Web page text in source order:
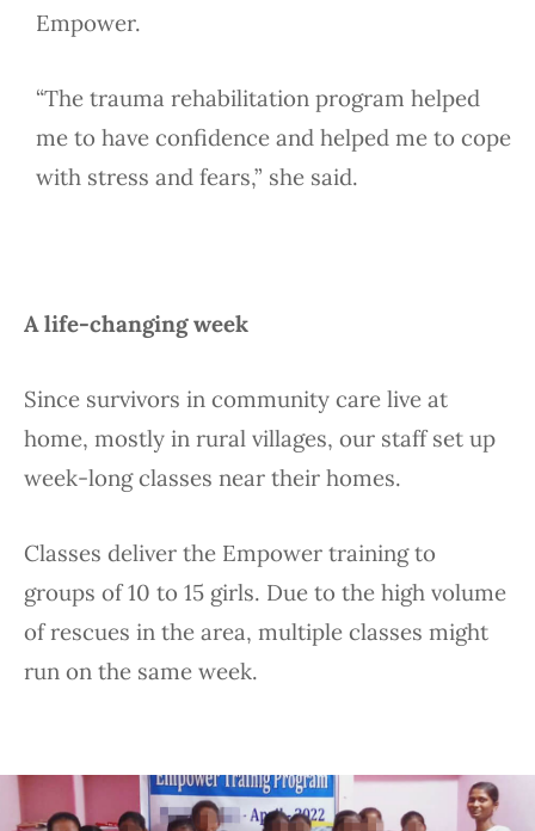
Empower.
“The trauma rehabilitation program helped
me to have confidence and helped me to cope
with stress and fears,” she said.
A life-changing week
Since survivors in community care live at
home, mostly in rural villages, our staff set up
week-long classes near their homes.
Classes deliver the Empower training to
groups of 10 to 15 girls. Due to the high volume
of rescues in the area, multiple classes might
run on the same week.